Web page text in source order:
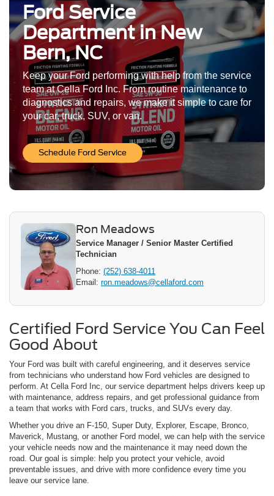
Ford Service
Department in New
Bern, NC
Keep your Ford performing with help from the service
team at Cella Ford Inc. From routine maintenance to
diagnostics and repairs, we make it simple to care for
your car, truck, SUV, or van.
Schedule Ford Service
Ron Meadows
Service Manager / Senior Master Certified
Technician
Phone: (252) 638-4011
Email: ron.meadows@cellaford.com
Certified Ford Service You Can Feel
Good About
Your Ford was built with careful engineering, and it deserves service
from technicians who understand how Ford vehicles are designed to
perform. At Cella Ford Inc, our service department helps drivers keep up
with maintenance, address repairs, and get professional guidance from
a team that works with Ford cars, trucks, and SUVs every day.
Whether you drive an F-150, Super Duty, Explorer, Escape, Bronco,
Maverick, Mustang, or another Ford model, we can help with the service
your vehicle needs now and the maintenance it may need down the
road. Our goal is simple: help you protect your vehicle, avoid
preventable issues, and drive with more confidence every time you
leave our service lane.